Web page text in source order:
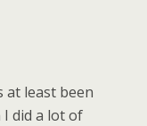
at least been
I did a lot of